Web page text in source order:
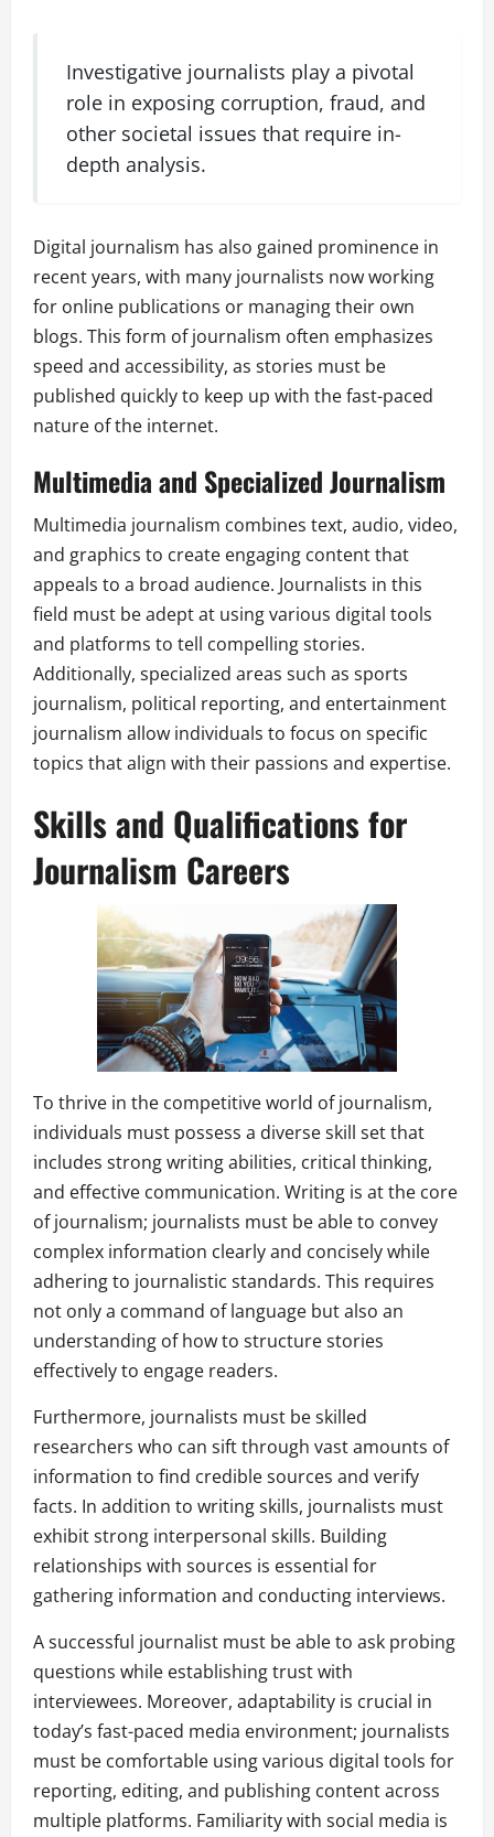
Investigative journalists play a pivotal
role in exposing corruption, fraud, and
other societal issues that require in-
depth analysis.
Digital journalism has also gained prominence in
recent years, with many journalists now working
for online publications or managing their own
blogs. This form of journalism often emphasizes
speed and accessibility, as stories must be
published quickly to keep up with the fast-paced
nature of the internet.
Multimedia and Specialized Journalism
Multimedia journalism combines text, audio, video,
and graphics to create engaging content that
appeals to a broad audience. Journalists in this
field must be adept at using various digital tools
and platforms to tell compelling stories.
Additionally, specialized areas such as sports
journalism, political reporting, and entertainment
journalism allow individuals to focus on specific
topics that align with their passions and expertise.
Skills and Qualifications for
Journalism Careers
To thrive in the competitive world of journalism,
individuals must possess a diverse skill set that
includes strong writing abilities, critical thinking,
and effective communication. Writing is at the core
of journalism; journalists must be able to convey
complex information clearly and concisely while
adhering to journalistic standards. This requires
not only a command of language but also an
understanding of how to structure stories
effectively to engage readers.
Furthermore, journalists must be skilled
researchers who can sift through vast amounts of
information to find credible sources and verify
facts. In addition to writing skills, journalists must
exhibit strong interpersonal skills. Building
relationships with sources is essential for
gathering information and conducting interviews.
A successful journalist must be able to ask probing
questions while establishing trust with
interviewees. Moreover, adaptability is crucial in
today’s fast-paced media environment; journalists
must be comfortable using various digital tools for
reporting, editing, and publishing content across
multiple platforms. Familiarity with social media is